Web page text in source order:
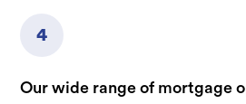
4
Our wide range of mortgage